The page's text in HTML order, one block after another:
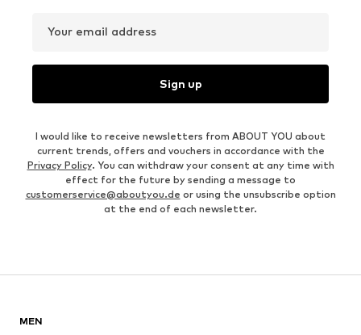
Your email address
Sign up
I would like to receive newsletters from ABOUT YOU about
current trends, offers and vouchers in accordance with the
Privacy Policy. You can withdraw your consent at any time with
effect for the future by sending a message to
customerservice@aboutyou.de or using the unsubscribe option
at the end of each newsletter.
MEN